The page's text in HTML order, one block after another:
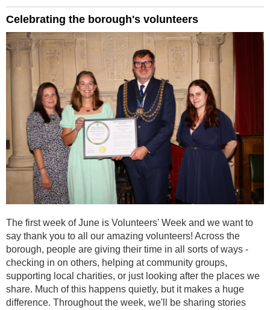
Celebrating the borough's volunteers
The first week of June is Volunteers' Week and we want to
say thank you to all our amazing volunteers! Across the
borough, people are giving their time in all sorts of ways -
checking in on others, helping at community groups,
supporting local charities, or just looking after the places we
share. Much of this happens quietly, but it makes a huge
difference. Throughout the week, we'll be sharing stories